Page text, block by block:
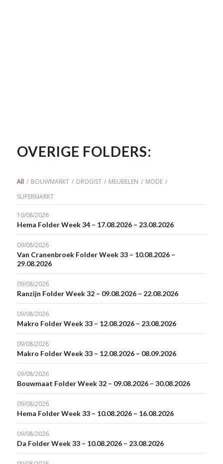
OVERIGE FOLDERS:
All / BOUWMARKT / DROGIST / MEUBELEN / MODE /
SUPERMARKT
10/08/2026
Hema Folder Week 34 – 17.08.2026 – 23.08.2026
09/08/2026
Van Cranenbroek Folder Week 33 – 10.08.2026 –
29.08.2026
09/08/2026
Ranzijn Folder Week 32 – 09.08.2026 – 22.08.2026
09/08/2026
Makro Folder Week 33 – 12.08.2026 – 23.08.2026
09/08/2026
Makro Folder Week 33 – 12.08.2026 – 08.09.2026
09/08/2026
Bouwmaat Folder Week 32 – 09.08.2026 – 30.08.2026
09/08/2026
Hema Folder Week 33 – 10.08.2026 – 16.08.2026
09/08/2026
Da Folder Week 33 – 10.08.2026 – 23.08.2026